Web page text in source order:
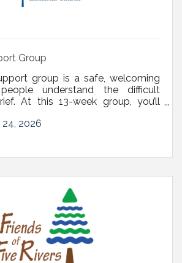
Group
group is a safe, welcoming
understand the difficult
At this 13-week group, you’ll
peace of mind. Register via
2026